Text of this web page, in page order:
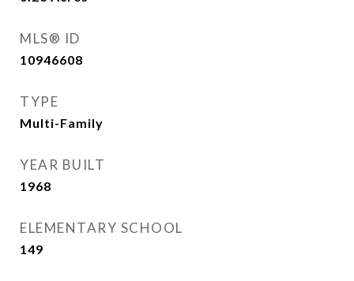
MLS® ID
10946608
TYPE
Multi-Family
YEAR BUILT
1968
ELEMENTARY SCHOOL
149